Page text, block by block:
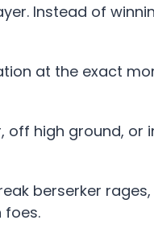
Instead of
at the exact
off high ground, or
berserker
foes.